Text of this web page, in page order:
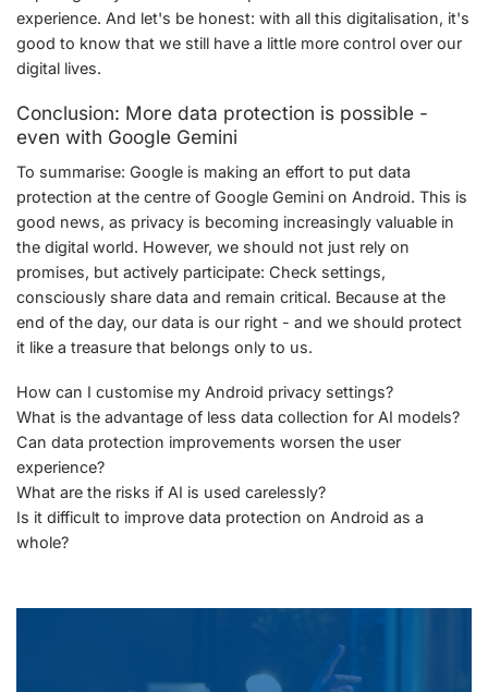
experience. And let's be honest: with all this digitalisation, it's
good to know that we still have a little more control over our
digital lives.
Conclusion: More data protection is possible -
even with Google Gemini
To summarise: Google is making an effort to put data
protection at the centre of Google Gemini on Android. This is
good news, as privacy is becoming increasingly valuable in
the digital world. However, we should not just rely on
promises, but actively participate: Check settings,
consciously share data and remain critical. Because at the
end of the day, our data is our right - and we should protect
it like a treasure that belongs only to us.
How can I customise my Android privacy settings?
What is the advantage of less data collection for AI models?
Can data protection improvements worsen the user
experience?
What are the risks if AI is used carelessly?
Is it difficult to improve data protection on Android as a
whole?